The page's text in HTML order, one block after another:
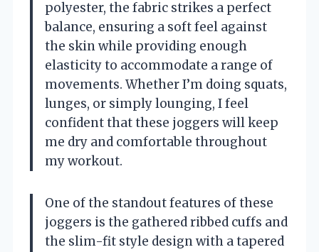
polyester, the fabric strikes a perfect
balance, ensuring a soft feel against
the skin while providing enough
elasticity to accommodate a range of
movements. Whether I’m doing squats,
lunges, or simply lounging, I feel
confident that these joggers will keep
me dry and comfortable throughout
my workout.
One of the standout features of these
joggers is the gathered ribbed cuffs and
the slim-fit style design with a tapered